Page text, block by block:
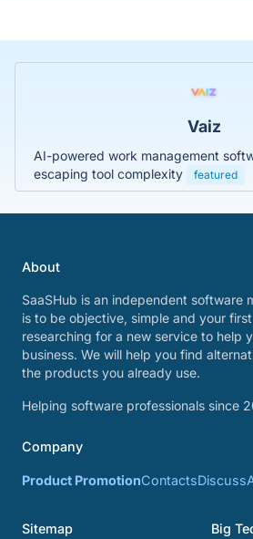
Vaiz
AI-powered work management
escaping tool complexity
featured
About
SaaSHub is an independent software
is to be objective, simple and your
researching for a new service to help
business. We will help you find
the products you already use.
Helping software professionals since
Company
Product PromotionContactsDiscuss
Sitemap Big